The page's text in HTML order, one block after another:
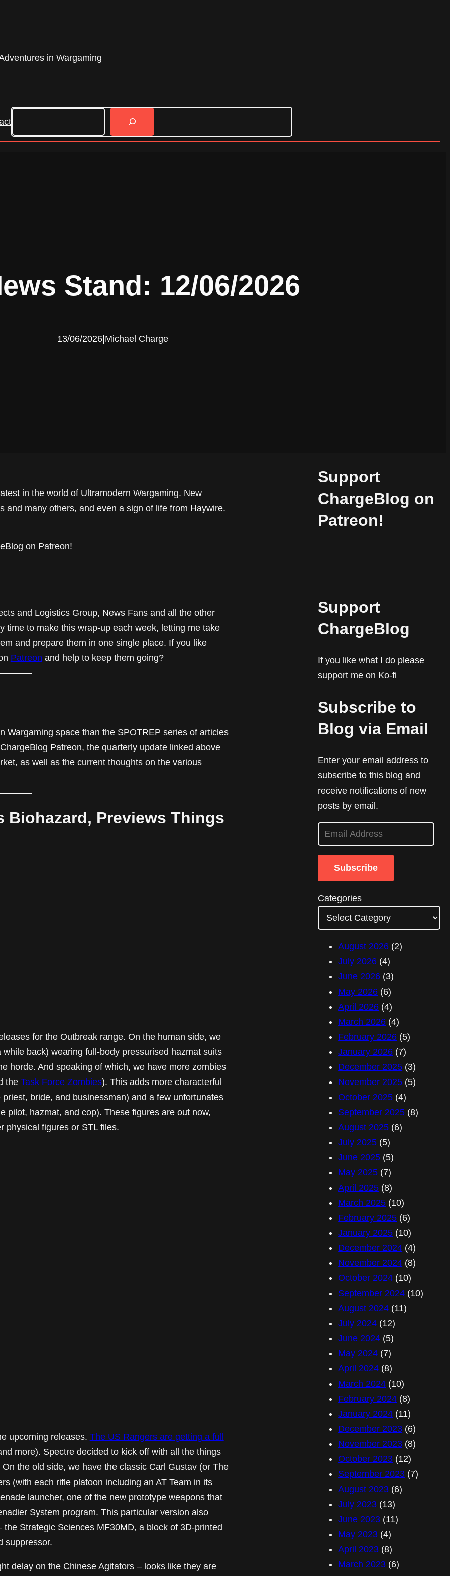
in Wargaming
Stand: 12/06/2026
13/06/2026| Michael Charge
in the world of Ultramodern Wargaming. New
and many others, and even a sign of life from Haywire.
on Patreon!
and Logistics Group, News Fans and all the other
time to make this wrap-up each week, letting me take
and prepare them in one single place. If you like
Patreon and help to keep them going?
Wargaming space than the SPOTREP series of articles
Patreon, the quarterly update linked above
as well as the current thoughts on the various
Biohazard, Previews Things
for the Outbreak range. On the human side, we
while back) wearing full-body pressurised hazmat suits
horde. And speaking of which, we have more zombies
the Task Force Zombies). This adds more characterful
bride, and businessman) and a few unfortunates
pilot, hazmat, and cop). These figures are out now,
physical figures or STL files.
upcoming releases. The US Rangers are getting a full
more). Spectre decided to kick off with all the things
the old side, we have the classic Carl Gustav (or The
(with each rifle platoon including an AT Team in its
launcher, one of the new prototype weapons that
System program. This particular version also
Strategic Sciences MF30MD, a block of 3D-printed
suppressor.
delay on the Chinese Agitators – looks like they are
Support
ChargeBlog on
Patreon!
Support
ChargeBlog
If you like what I do please
support me on Ko-fi
Subscribe to
Blog via Email
Enter your email address to
subscribe to this blog and
receive notifications of new
posts by email.
m
A
Subscribe
Categories
August 2026 (2)
July 2026 (4)
June 2026 (3)
May 2026 (6)
April 2026 (4)
March 2026 (4)
February 2026 (5)
January 2026 (7)
December 2025 (3)
November 2025 (5)
October 2025 (4)
September 2025 (8)
August 2025 (6)
July 2025 (5)
June 2025 (5)
May 2025 (7)
April 2025 (8)
March 2025 (10)
February 2025 (6)
January 2025 (10)
December 2024 (4)
November 2024 (8)
October 2024 (10)
September 2024 (10)
August 2024 (11)
July 2024 (12)
June 2024 (5)
May 2024 (7)
April 2024 (8)
March 2024 (10)
February 2024 (8)
January 2024 (11)
December 2023 (6)
November 2023 (8)
October 2023 (12)
September 2023 (7)
August 2023 (6)
July 2023 (13)
June 2023 (11)
May 2023 (4)
April 2023 (8)
March 2023 (6)